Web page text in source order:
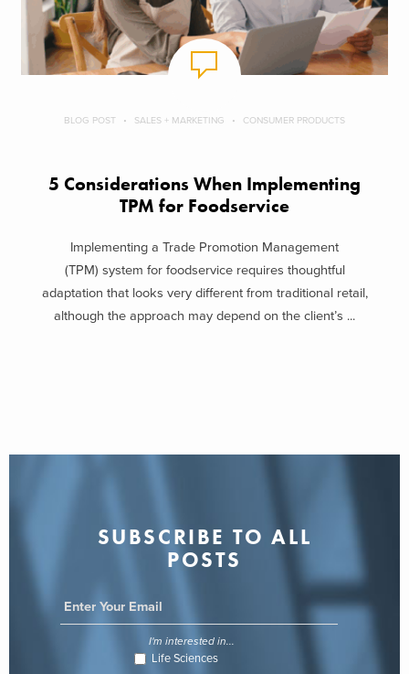
BLOG POST SALES + MARKETING CONSUMER PRODUCTS
5 Considerations When Implementing
TPM for Foodservice
Implementing a Trade Promotion Management
(TPM) system for foodservice requires thoughtful
adaptation that looks very different from traditional retail,
although the approach may depend on the client’s ...
SUBSCRIBE TO ALL
POSTS
I'm interested in...
Life Sciences